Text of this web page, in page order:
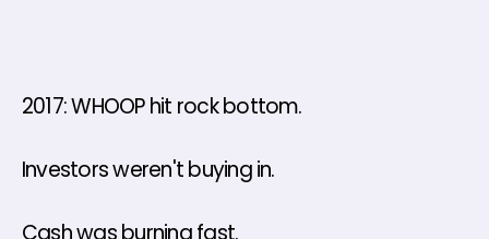
2017: WHOOP hit rock bottom.
Investors weren't buying in.
Cash was burning fast.